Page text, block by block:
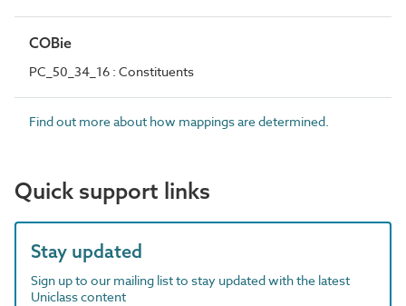
COBie
PC_50_34_16 : Constituents
Find out more about how mappings are determined.
Quick support links
Stay updated
Sign up to our mailing list to stay updated with the latest
Uniclass content